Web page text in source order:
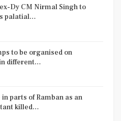
Dy CM Nirmal Singh to
palatial…
to be organised on
different…
parts of Ramban as an
killed…